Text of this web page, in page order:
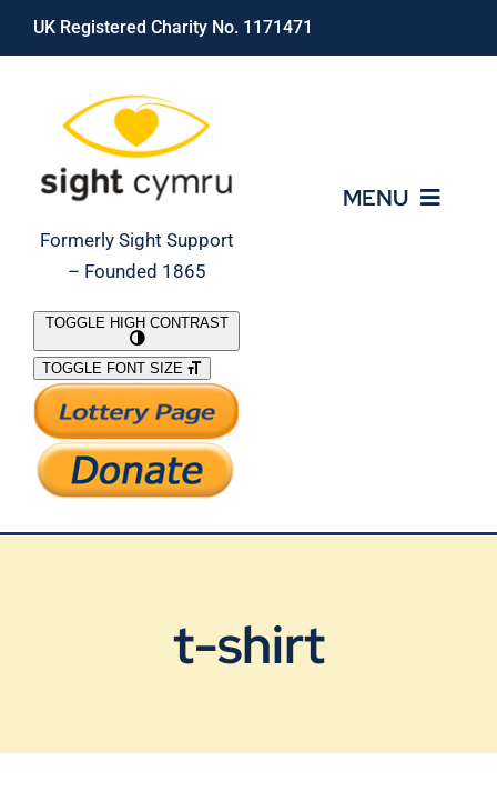
Skip
UK Registered Charity No. 1171471
Formerly Sight Support
– Founded 1865
MENU
What We Do
Support Our Work
TOGGLE HIGH CONTRAST
TOGGLE FONT SIZE
t-shirt